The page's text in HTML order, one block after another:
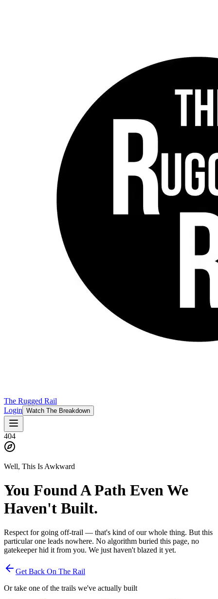
The Rugged Rail
Login Watch The Breakdown
404
Well, This Is Awkward
You Found A Path Even We
Haven't Built.
Respect for going off-trail — that's kind of our whole thing. But this
particular one leads nowhere. No algorithm buried this page, no
gatekeeper hid it from you. We just haven't blazed it yet.
Get Back On The Rail
Or take one of the trails we've actually built